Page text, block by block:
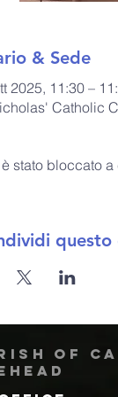
& Sede
2025, 11:30 –
Catholic
stato bloccato
questo
of